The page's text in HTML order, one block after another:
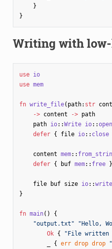
}
}
Writing with
use io
use mem
fn write_file( path: str
-> content -> path
path io::Write io::open
defer { file io:: close
content mem::
defer { buf mem:: free }
file buf size io::write
}
fn main()
{
"output.txt"
"Hello,
Ok { "File written
{ err drop drop